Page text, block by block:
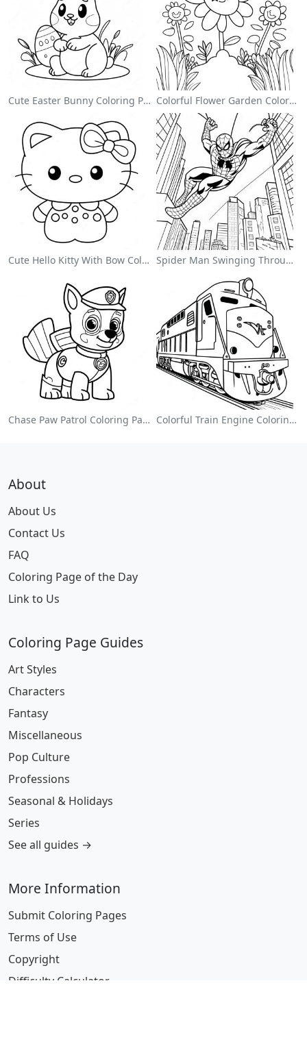
Cute Easter Bunny Coloring Page Colorful Flower Garden Coloring Page
Cute Hello Kitty With Bow Coloring Page Spider Man Swinging Through The City Coloring Page
Chase Paw Patrol Coloring Page Colorful Train Engine Coloring Page
About
About Us
Contact Us
FAQ
Coloring Page of the Day
Link to Us
Coloring Page Guides
Art Styles
Characters
Fantasy
Miscellaneous
Pop Culture
Professions
Seasonal & Holidays
Series
See all guides →
More Information
Submit Coloring Pages
Terms of Use
Copyright
Difficulty Calculator